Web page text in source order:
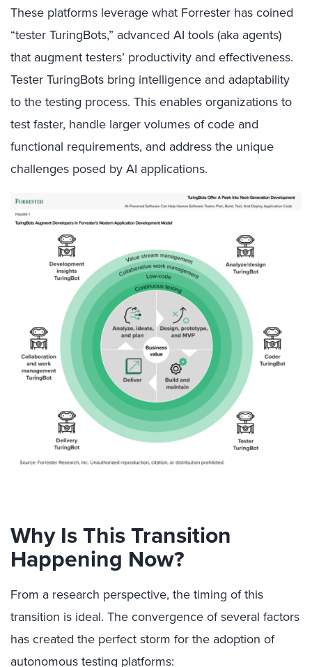
These platforms leverage what Forrester has coined
“tester TuringBots,” advanced AI tools (aka agents)
that augment testers’ productivity and effectiveness.
Tester TuringBots bring intelligence and adaptability
to the testing process. This enables organizations to
test faster, handle larger volumes of code and
functional requirements, and address the unique
challenges posed by AI applications.
Why Is This Transition
Happening Now?
From a research perspective, the timing of this
transition is ideal. The convergence of several factors
has created the perfect storm for the adoption of
autonomous testing platforms: